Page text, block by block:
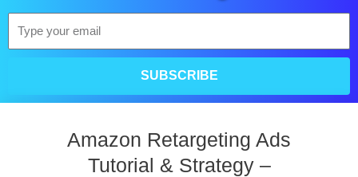
Email
SUBSCRIBE
Amazon Retargeting Ads
Tutorial & Strategy –